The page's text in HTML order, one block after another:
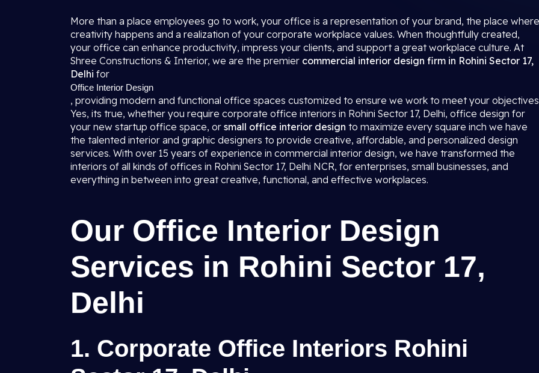
More than a place employees go to work, your office is a representation of your brand, the place where
creativity happens and a realization of your corporate workplace values. When thoughtfully created,
your office can enhance productivity, impress your clients, and support a great workplace culture. At
Shree Constructions & Interior, we are the premier commercial interior design firm in Rohini Sector 17,
Delhi for
Office Interior Design
, providing modern and functional office spaces customized to ensure we work to meet your
Yes, its true, whether you require corporate office interiors in Rohini Sector 17, Delhi, office design for
your new startup office space, or small office interior design to maximize every square inch we have
the talented interior and graphic designers to provide creative, affordable, and personalized design
services. With over 15 years of experience in commercial interior design, we have transformed the
interiors of all kinds of offices in Rohini Sector 17, Delhi NCR, for enterprises, small businesses, and
everything in between into great creative, functional, and effective workplaces.
Our Office Interior Design
Services in Rohini Sector 17,
Delhi
1. Corporate Office Interiors Rohini